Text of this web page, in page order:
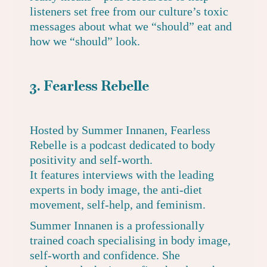
listeners set free from our culture’s toxic
messages about what we “should” eat and
how we “should” look.
3. Fearless Rebelle
Hosted by Summer Innanen, Fearless
Rebelle is a podcast dedicated to body
positivity and self-worth.
It features interviews with the leading
experts in body image, the anti-diet
movement, self-help, and feminism.
Summer Innanen is a professionally
trained coach specialising in body image,
self-worth and confidence. She